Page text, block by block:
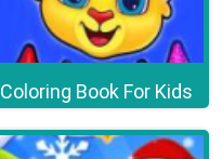
Coloring Book For Kids